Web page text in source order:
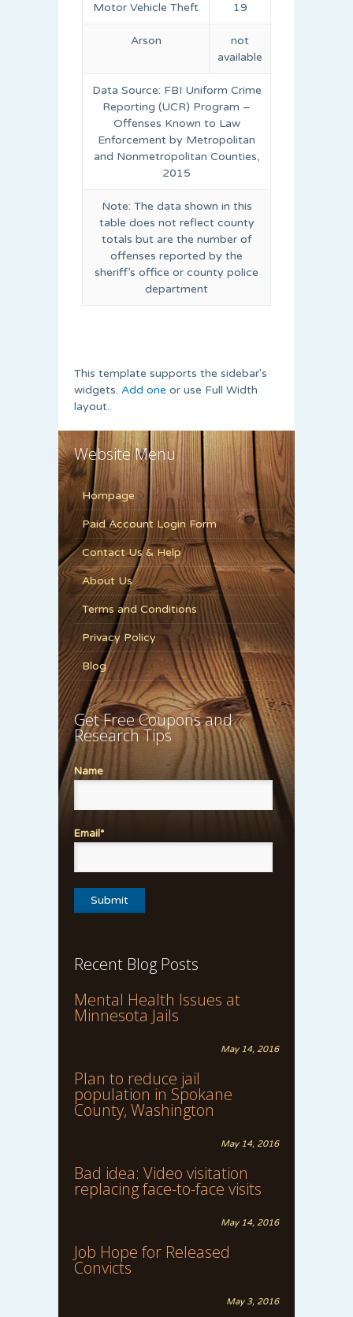
Motor Vehicle Theft 19
Arson
not
available
Data Source: FBI Uniform Crime
Reporting (UCR) Program –
Offenses Known to Law
Enforcement by Metropolitan
and Nonmetropolitan Counties,
2015
Note: The data shown in this
table does not reflect county
totals but are the number of
offenses reported by the
sheriff’s office or county police
department
This template supports the sidebar's
widgets. Add one or use Full Width
layout.
Website Menu
Hompage
Paid Account Login Form
Contact Us & Help
About Us
Terms and Conditions
Privacy Policy
Blog
Get Free Coupons and
Research Tips
Name
Email*
Recent Blog Posts
Mental Health Issues at
Minnesota Jails
May 14, 2016
Plan to reduce jail
population in Spokane
County, Washington
May 14, 2016
Bad idea: Video visitation
replacing face-to-face visits
May 14, 2016
Job Hope for Released
Convicts
May 3, 2016